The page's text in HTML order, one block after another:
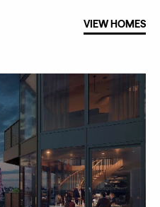
VIEW HOMES